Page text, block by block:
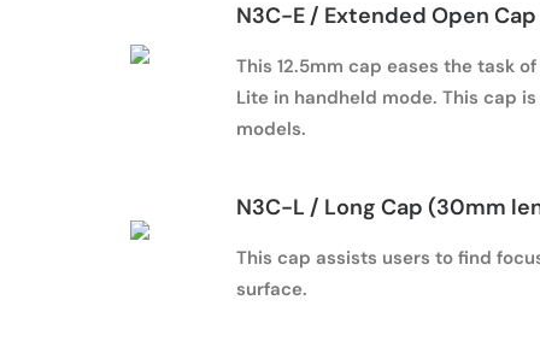
N3C-E/ Extended Open
This 12.5mm cap eases the task
Lite in handheld mode. This cap
models.
N3C-L / Long Cap (30mm
This cap assists users to find
surface.